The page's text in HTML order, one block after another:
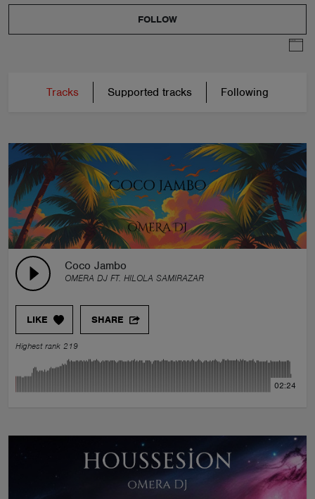
FOLLOW
Tracks Supported tracks Following
Coco Jambo
OMERA DJ FT. HILOLA SAMIRAZAR
LIKE SHARE
Highest rank 219
02:24